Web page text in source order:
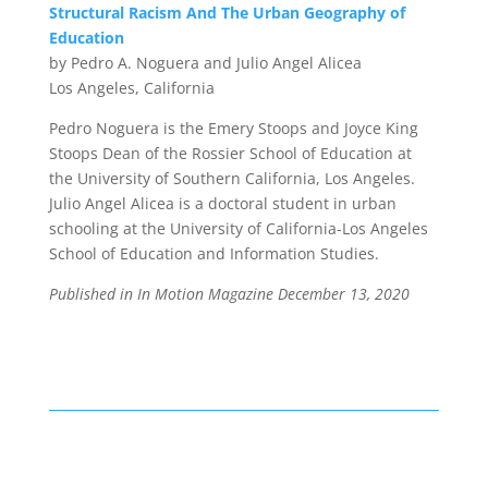
Structural Racism And The Urban Geography of
Education
by Pedro A. Noguera and Julio Angel Alicea
Los Angeles, California
Pedro Noguera is the Emery Stoops and Joyce King
Stoops Dean of the Rossier School of Education at
the University of Southern California, Los Angeles.
Julio Angel Alicea is a doctoral student in urban
schooling at the University of California-Los Angeles
School of Education and Information Studies.
Published in In Motion Magazine December 13, 2020